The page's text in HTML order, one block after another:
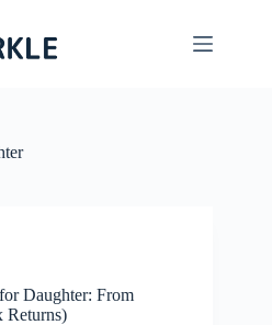
Daughter: From
Returns)